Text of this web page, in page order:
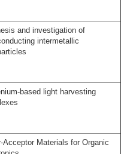
and investigation of
intermetallic
based light harvesting
Acceptor Materials for Organic